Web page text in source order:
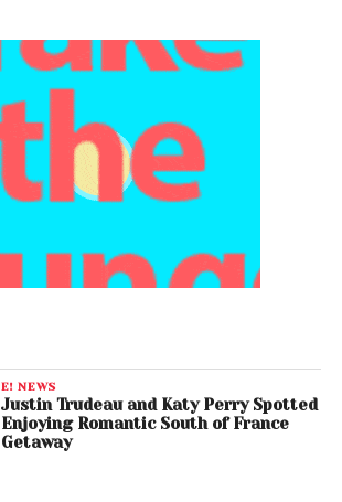
E! NEWS
Justin Trudeau and Katy Perry Spotted
Enjoying Romantic South of France
Getaway